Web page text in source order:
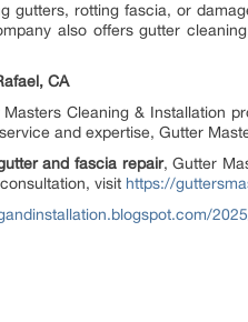
gutters, rotting fascia, or
also offers gutter
CA
Cleaning & Installation
and expertise, Gutter
and fascia repair, Gutter
visit https://